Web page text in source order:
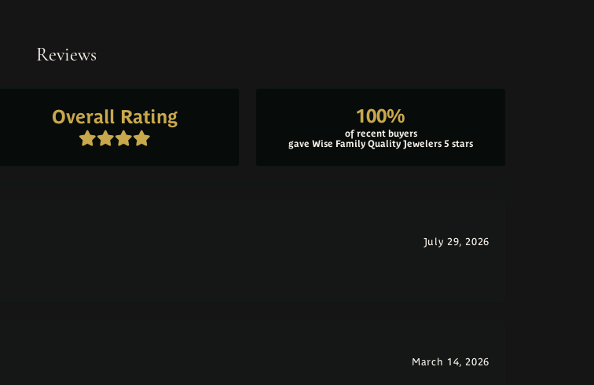
Reviews
Overall Rating 100%
of recent buyers
gave Wise Family Quality Jewelers 5 stars
July 29, 2026
March 14, 2026